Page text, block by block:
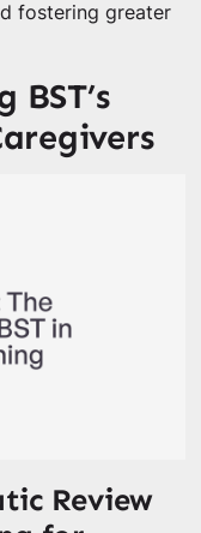
fostering greater
Review